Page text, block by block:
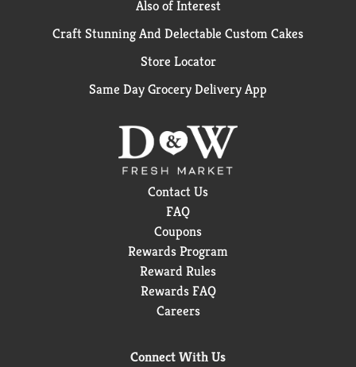
Also of Interest
Craft Stunning And Delectable Custom Cakes
Store Locator
Same Day Grocery Delivery App
Contact Us
FAQ
Coupons
Rewards Program
Reward Rules
Rewards FAQ
Careers
Connect With Us